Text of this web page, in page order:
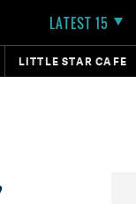
LATEST 15
LITTLE STAR CAFE